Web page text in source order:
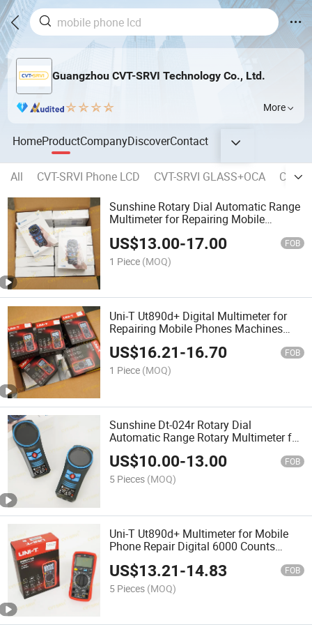
Guangzhou CVT-SRVI Technology Co., Ltd.
More
HomeProductCompanyDiscoverContact
All CVT-SRVI Phone LCD CVT-SRVI GLASS+OCA
CVT-
Sunshine Rotary Dial Automatic Range
Multimeter for Repairing Mobile
Tico Con Dial Giratorio
US$13.00-17.00 FOB
1 Piece (MOQ)
Uni-T Ut890d+ Digital Multimeter for
Repairing Mobile Phones Machines
Multi Metro Digital De Reparacion Para
Cellular
US$16.21-16.70 FOB
1 Piece (MOQ)
Sunshine Dt-024r Rotary Dial
Automatic Range Rotary Multimeter for
Mobile Phone Repair Tools
US$10.00-13.00 FOB
5 Pieces (MOQ)
Uni-T Ut890d+ Multimeter for Mobile
Phone Repair Digital 6000 Counts
Voltmeter Temperature Tester
US$13.21-14.83 FOB
5 Pieces (MOQ)